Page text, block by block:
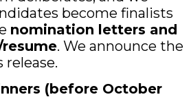
become finalists
nomination letters and
resume. We announce the
release.
(before October